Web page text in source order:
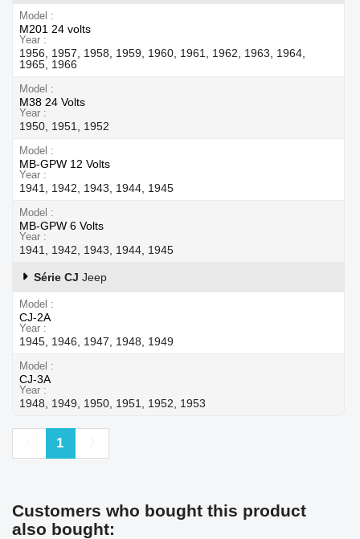
Model
M201 24 volts
Year
1956, 1957, 1958, 1959, 1960, 1961, 1962, 1963, 1964,
1965, 1966
Model
M38 24 Volts
Year
1950, 1951, 1952
Model
MB-GPW 12 Volts
Year
1941, 1942, 1943, 1944, 1945
Model
MB-GPW 6 Volts
Year
1941, 1942, 1943, 1944, 1945
Série CJ Jeep
Model
CJ-2A
Year
1945, 1946, 1947, 1948, 1949
Model
CJ-3A
Year
1948, 1949, 1950, 1951, 1952, 1953
Previous
1
Customers who bought this product
also bought: